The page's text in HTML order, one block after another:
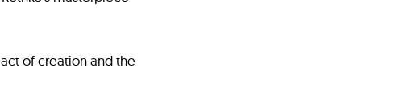
of creation and the